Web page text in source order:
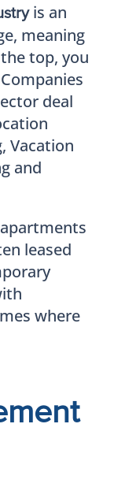
is an
meaning
top, you
deal
Vacation
and
leased
where